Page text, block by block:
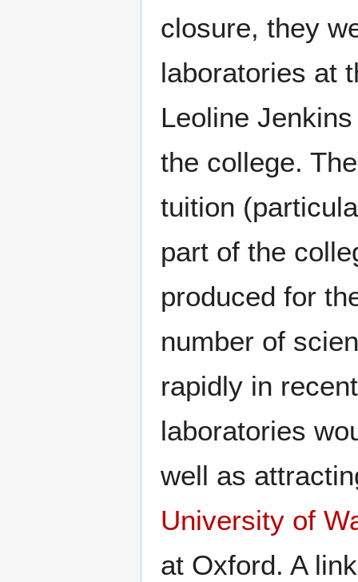
closure, they
laboratories at
Leoline
the college.
tuition
part of the
produced for
number of
rapidly in
laboratories
well as
University of
at Oxford. A